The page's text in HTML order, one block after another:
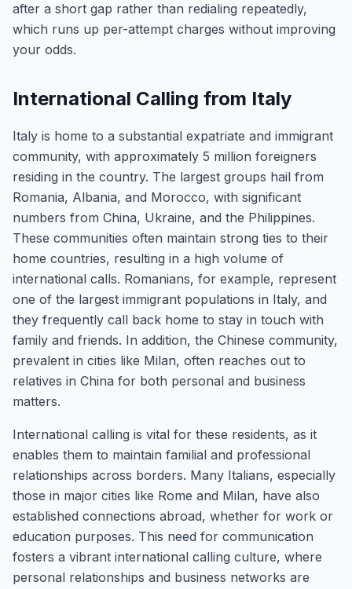
after a short gap rather than redialing repeatedly,
which runs up per-attempt charges without improving
your odds.
International Calling from Italy
Italy is home to a substantial expatriate and immigrant
community, with approximately 5 million foreigners
residing in the country. The largest groups hail from
Romania, Albania, and Morocco, with significant
numbers from China, Ukraine, and the Philippines.
These communities often maintain strong ties to their
home countries, resulting in a high volume of
international calls. Romanians, for example, represent
one of the largest immigrant populations in Italy, and
they frequently call back home to stay in touch with
family and friends. In addition, the Chinese community,
prevalent in cities like Milan, often reaches out to
relatives in China for both personal and business
matters.
International calling is vital for these residents, as it
enables them to maintain familial and professional
relationships across borders. Many Italians, especially
those in major cities like Rome and Milan, have also
established connections abroad, whether for work or
education purposes. This need for communication
fosters a vibrant international calling culture, where
personal relationships and business networks are